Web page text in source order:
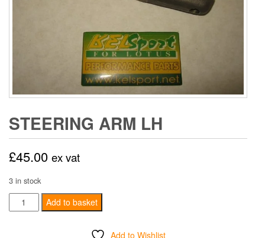
STEERING ARM LH
£45.00 ex vat
3 in stock
Steering
Arm
Add to basket
Add to Wishlist